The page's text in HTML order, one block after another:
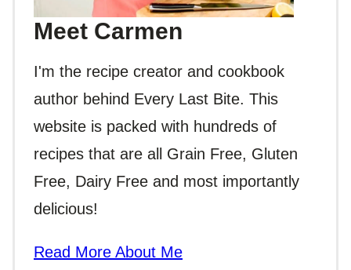
Meet Carmen
I'm the recipe creator and cookbook
author behind Every Last Bite. This
website is packed with hundreds of
recipes that are all Grain Free, Gluten
Free, Dairy Free and most importantly
delicious!
Read More About Me